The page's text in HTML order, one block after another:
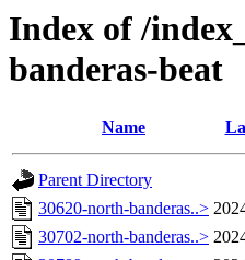
Index of /
banderas-beat
Name
Parent Directory
30620-north-banderas..>
30702-north-banderas..>